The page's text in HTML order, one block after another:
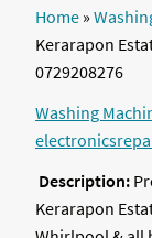
Home »
Kerarapon
0729208276
Washing
Description:
Kerarapon